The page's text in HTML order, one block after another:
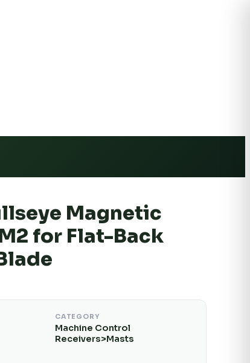
Magnetic
for Flat-Back
CATEGORY
Machine Control
Receivers>Masts